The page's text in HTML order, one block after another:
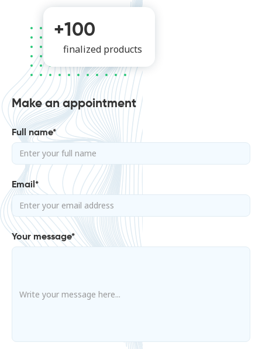
+100
finalized products
Make an appointment
Full name*
Email*
Your message*